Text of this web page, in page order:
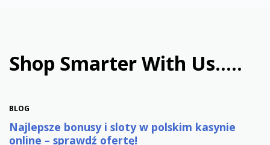
Shop Smarter With Us.....
BLOG
Najlepsze bonusy i sloty w polskim kasynie
online – sprawdź ofertę!